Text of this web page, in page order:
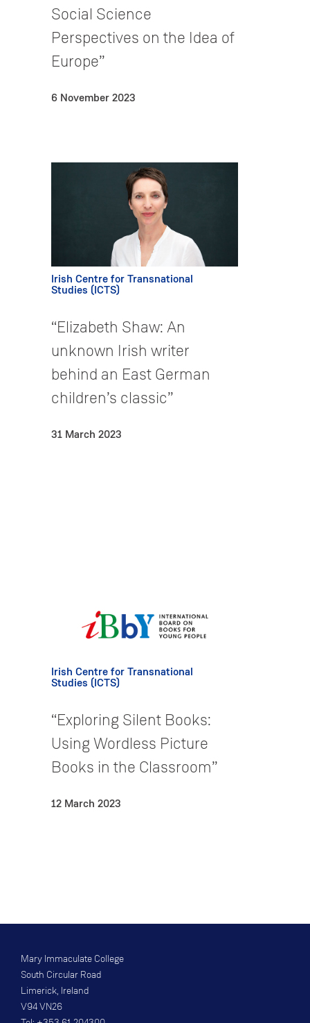
Social Science
Perspectives on the Idea of
Europe”
6 November 2023
Irish Centre for Transnational
Studies (ICTS)
“Elizabeth Shaw: An
unknown Irish writer
behind an East German
children’s classic”
31 March 2023
Irish Centre for Transnational
Studies (ICTS)
“Exploring Silent Books:
Using Wordless Picture
Books in the Classroom”
12 March 2023
Mary Immaculate College
South Circular Road
Limerick, Ireland
V94 VN26